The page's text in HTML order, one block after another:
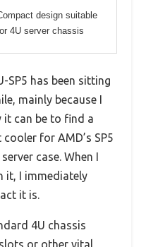
design suitable
4U server chassis
SP5 has been sitting
mainly because I
it can be to find a
for AMD’s SP5
case. When I
it, I immediately
it is.
4U chassis
or other vital